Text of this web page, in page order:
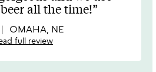
all the time!
OMAHA, NE
full review